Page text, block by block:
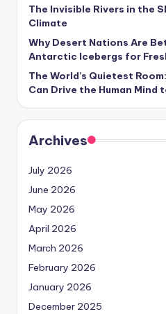
d
a
t
e
s
The Invisible Rivers in the
Climate
Why Desert Nations Are
Antarctic Icebergs for
The World’s Quietest
Can Drive the Human Mind
Archives
July 2026
June 2026
May 2026
April 2026
March 2026
February 2026
January 2026
December 2025